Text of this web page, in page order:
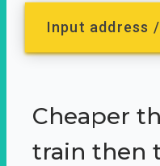
Input address
Cheaper
train then